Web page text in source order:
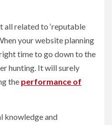
all related to ‘reputable
your website planning
time to go down to the
hunting. It will surely
the performance of
knowledge and